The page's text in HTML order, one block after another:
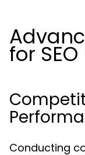
for
Conducting